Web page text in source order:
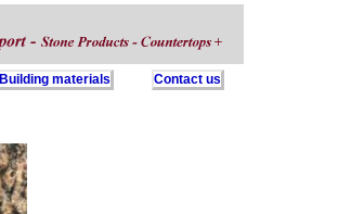
Building materials Contact us